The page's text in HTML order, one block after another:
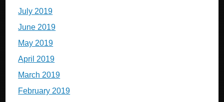
July 2019
June 2019
May 2019
April 2019
March 2019
February 2019